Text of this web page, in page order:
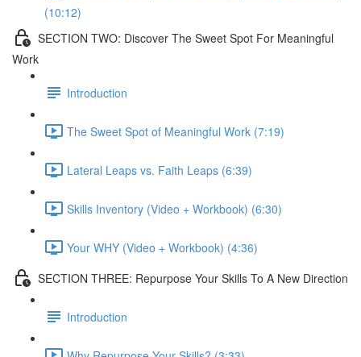
(10:12)
SECTION TWO: Discover The Sweet Spot For Meaningful
Work
Introduction
The Sweet Spot of Meaningful Work (7:19)
Lateral Leaps vs. Faith Leaps (6:39)
Skills Inventory (Video + Workbook) (6:30)
Your WHY (Video + Workbook) (4:36)
SECTION THREE: Repurpose Your Skills To A New Direction
Introduction